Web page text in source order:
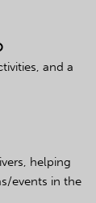
and a
helping
events in the